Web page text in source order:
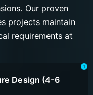
Our proven
projects maintain
requirements at
Design (4-6